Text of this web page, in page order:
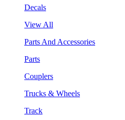
Decals
View All
Parts And Accessories
Parts
Couplers
Trucks & Wheels
Track